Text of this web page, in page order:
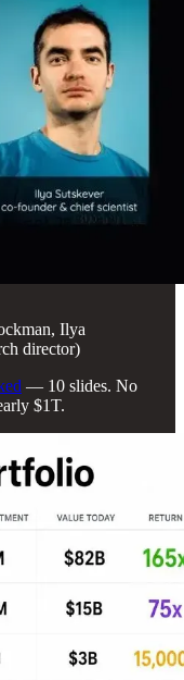
Ilya
director)
— 10 slides. No
$1T.